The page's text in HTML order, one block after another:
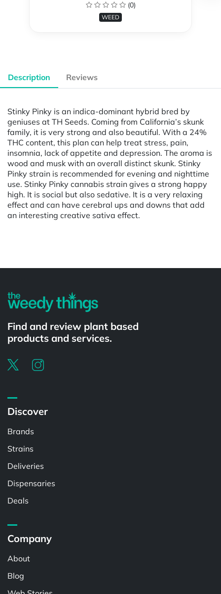
(0)
WEED
Description Reviews
Stinky Pinky is an indica-dominant hybrid bred by
geniuses at TH Seeds. Coming from California’s skunk
family, it is very strong and also beautiful. With a 24%
THC content, this plan can help treat stress, pain,
insomnia, lack of appetite and depression. The aroma is
wood and musk with an overall distinct skunk. Stinky
Pinky strain is recommended for evening and nighttime
use. Stinky Pinky cannabis strain gives a strong happy
high. It is social but also sedative. It is a very relaxing
effect and can have cerebral ups and downs that add
an interesting creative sativa effect.
Find and review plant based
products and services.
Discover
Brands
Strains
Deliveries
Dispensaries
Deals
Company
About
Blog